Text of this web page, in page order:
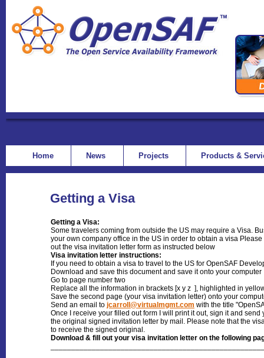
Home News Projects Products &
Getting a Visa
Getting a Visa:
Some travelers coming from outside the US may require a Visa.
your own company office in the US in order to obtain a visa
out the visa invitation letter form as instructed below
Visa invitation letter instructions:
If you need to obtain a visa to travel to the US for OpenSAF
Download and save this document and save it onto your computer
Go to page number two
Replace all the information in brackets [x y z ], highlighted in
Save the second page (your visa invitation letter) onto your
Send an email to jcarroll@virtualmgmt.com with the title
Once I receive your filled out form I will print it out, sign it and
the original signed invitation letter by mail. Please note that the
to receive the signed original.
Download & fill out your visa invitation letter on the following